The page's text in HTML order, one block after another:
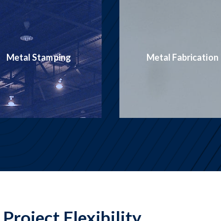
Metal Fabrication Production
Welding